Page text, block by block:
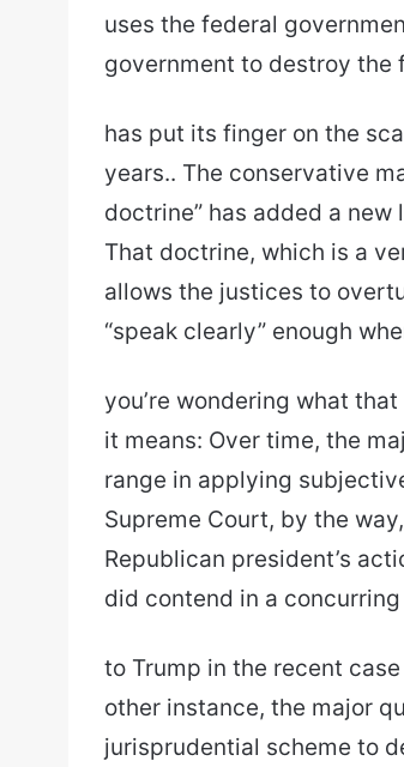
uses the federal
government to destroy the
has put its finger on the
years.. The conservative
doctrine” has added a
That doctrine, which is a
allows the justices to
“speak clearly” enough
you’re wondering what
it means: Over time, the
range in applying
Supreme Court, by the
Republican president’s
did contend in a
to Trump in the recent
other instance, the major
jurisprudential scheme to